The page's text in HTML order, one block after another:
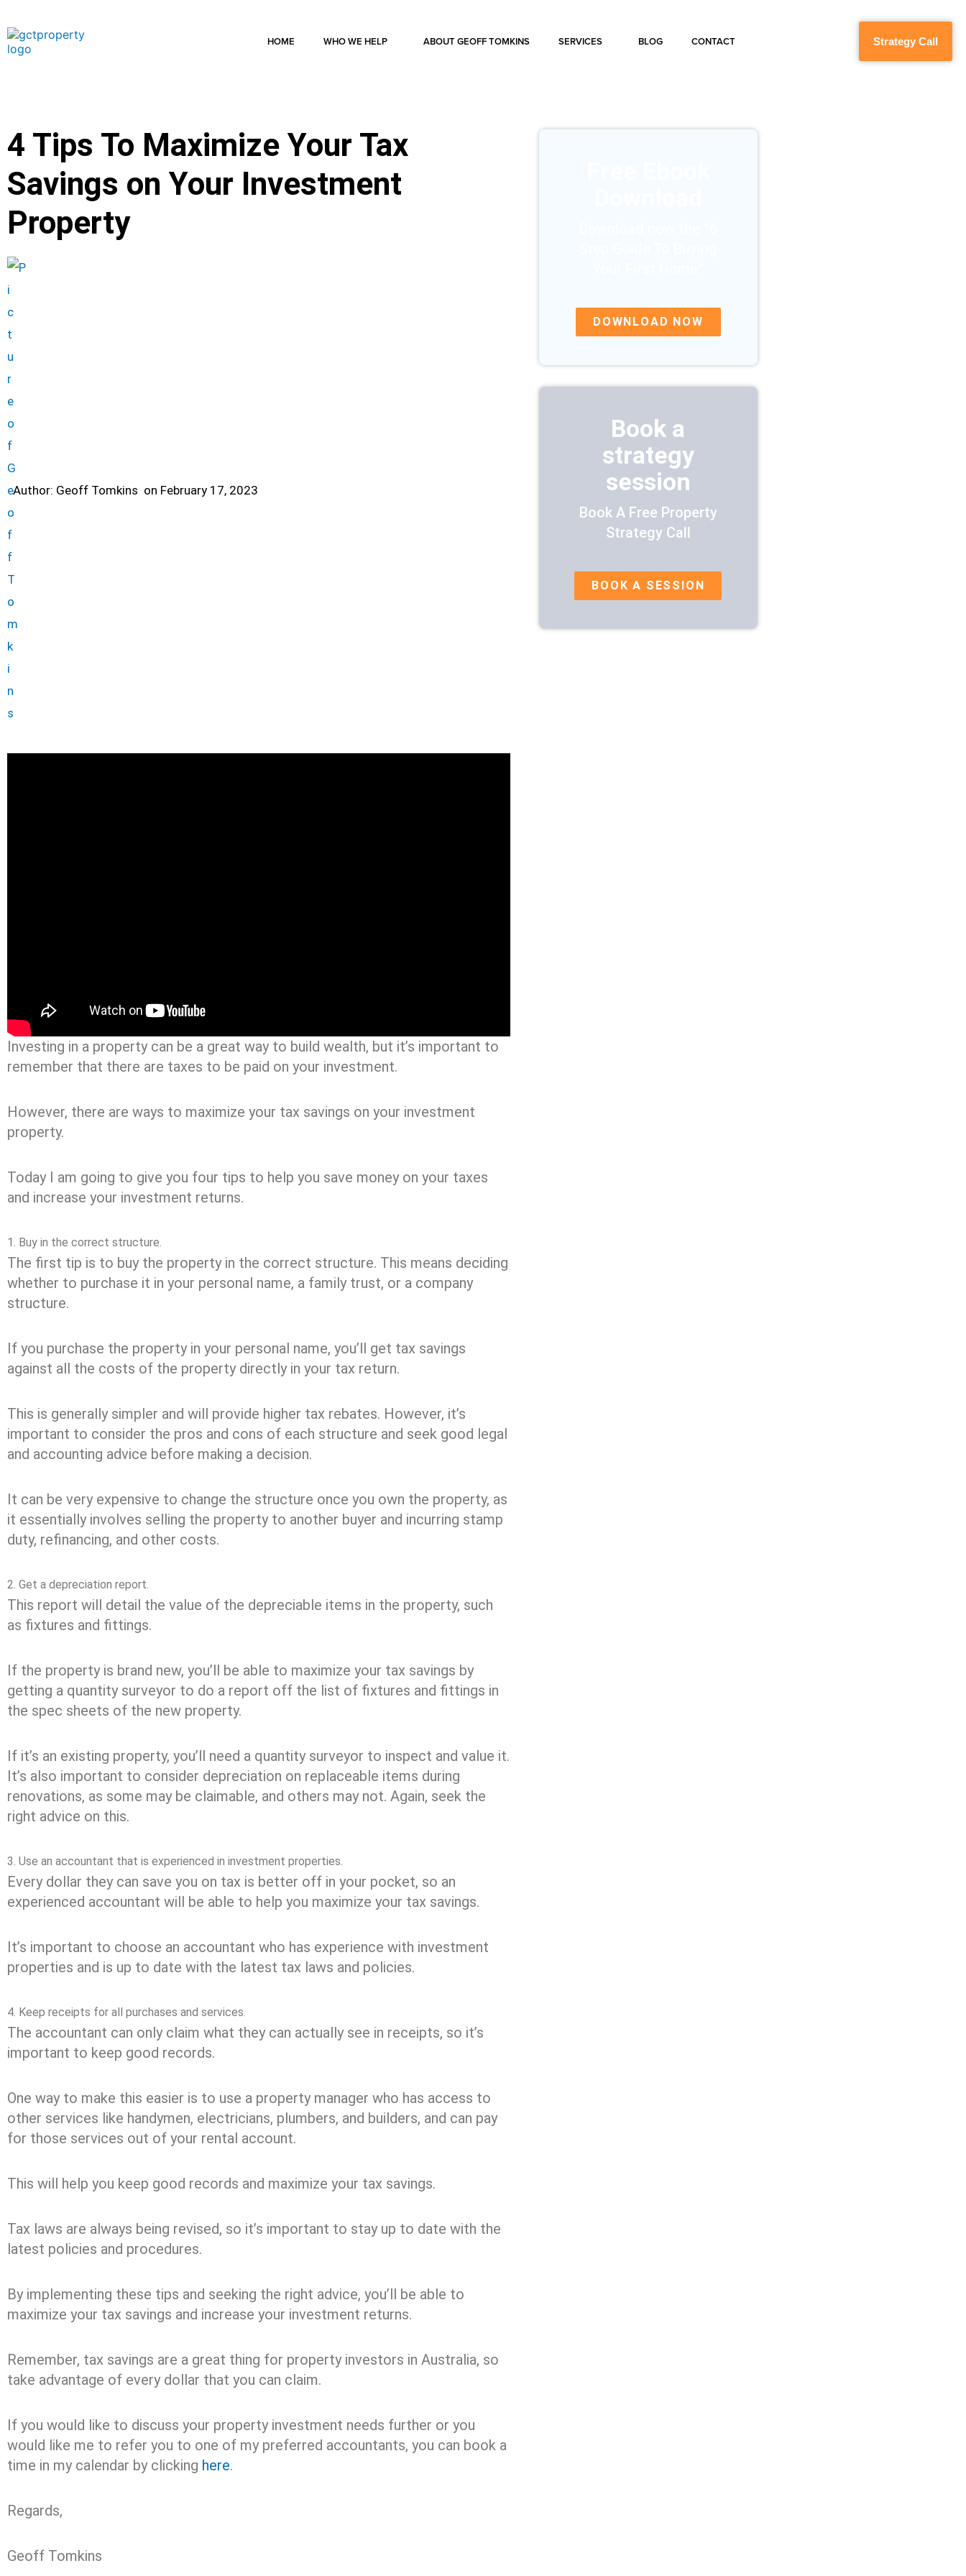
content
HOME WHO WE HELP ABOUT GEOFF TOMKINS SERVICES BLOG CONTACT Strategy Call
4 Tips To Maximize Your Tax
Savings on Your Investment
Property
Author: Geoff Tomkins on February 17, 2023
Investing in a property can be a great way to build wealth, but it’s important to
remember that there are taxes to be paid on your investment.
However, there are ways to maximize your tax savings on your investment
property.
Today I am going to give you four tips to help you save money on your taxes
and increase your investment returns.
1. Buy in the correct structure.
The first tip is to buy the property in the correct structure. This means deciding
whether to purchase it in your personal name, a family trust, or a company
structure.
If you purchase the property in your personal name, you’ll get tax savings
against all the costs of the property directly in your tax return.
This is generally simpler and will provide higher tax rebates. However, it’s
important to consider the pros and cons of each structure and seek good legal
and accounting advice before making a decision.
It can be very expensive to change the structure once you own the property, as
it essentially involves selling the property to another buyer and incurring stamp
duty, refinancing, and other costs.
2. Get a depreciation report.
This report will detail the value of the depreciable items in the property, such
as fixtures and fittings.
If the property is brand new, you’ll be able to maximize your tax savings by
getting a quantity surveyor to do a report off the list of fixtures and fittings in
the spec sheets of the new property.
If it’s an existing property, you’ll need a quantity surveyor to inspect and value it.
It’s also important to consider depreciation on replaceable items during
renovations, as some may be claimable, and others may not. Again, seek the
right advice on this.
3. Use an accountant that is experienced in investment properties.
Every dollar they can save you on tax is better off in your pocket, so an
experienced accountant will be able to help you maximize your tax savings.
It’s important to choose an accountant who has experience with investment
properties and is up to date with the latest tax laws and policies.
4. Keep receipts for all purchases and services.
The accountant can only claim what they can actually see in receipts, so it’s
important to keep good records.
One way to make this easier is to use a property manager who has access to
other services like handymen, electricians, plumbers, and builders, and can pay
for those services out of your rental account.
This will help you keep good records and maximize your tax savings.
Tax laws are always being revised, so it’s important to stay up to date with the
latest policies and procedures.
By implementing these tips and seeking the right advice, you’ll be able to
maximize your tax savings and increase your investment returns.
Remember, tax savings are a great thing for property investors in Australia, so
take advantage of every dollar that you can claim.
If you would like to discuss your property investment needs further or you
would like me to refer you to one of my preferred accountants, you can book a
time in my calendar by clicking here.
Regards,
Geoff Tomkins
DOWNLOAD NOW
Book a
strategy
session
Book A Free Property
Strategy Call
BOOK A SESSION